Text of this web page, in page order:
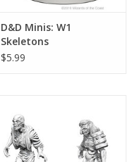
D&D Minis: W1
Skeletons
$5.99